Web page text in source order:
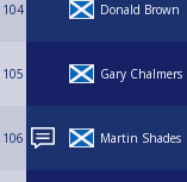
104 Donald Brown
105 Gary Chalmers
106 Martin Shades